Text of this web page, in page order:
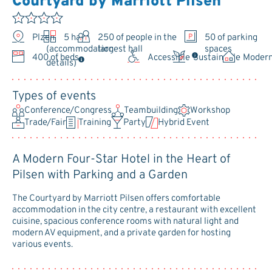
Plzeň 5 halls 250of people in the
largest hall
50 of parking
spaces
400 of beds
(accommodation
details)
Accessible Sustainable
Types of events
Conference/Congress Teambuilding
Workshop
Trade/Fair
Training Party Hybrid Event
A Modern Four-Star Hotel in the Heart of
Pilsen with Parking and a Garden
The Courtyard by Marriott Pilsen offers comfortable
accommodation in the city centre, a restaurant with excellent
cuisine, spacious conference rooms with natural light and
modern AV equipment, and a private garden for hosting
various events.